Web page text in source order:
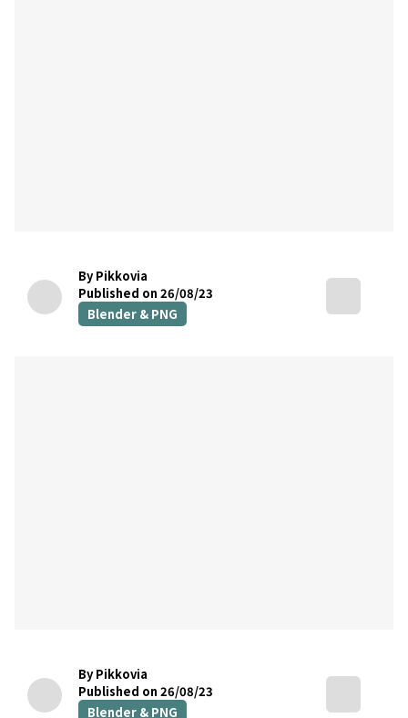
By Pikkovia
Published on 26/08/23
Blender & PNG
By Pikkovia
Published on 26/08/23
Blender & PNG